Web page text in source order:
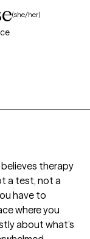
(she/her)
believes therapy
a test, not a
have to
where you
about what’s